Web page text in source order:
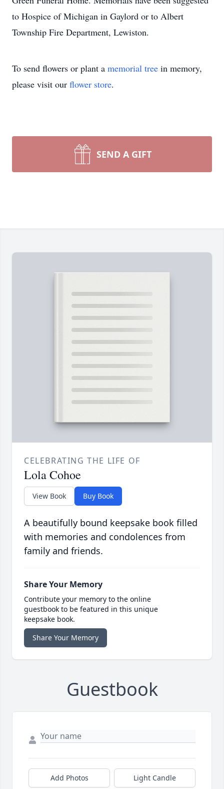
to Hospice of Michigan in Gaylord or to Albert
Township Fire Department, Lewiston.
To send flowers or plant a memorial tree in memory,
please visit our flower store.
SEND A GIFT
CELEBRATING THE LIFE OF
Lola Cohoe
View Book Buy Book
A beautifully bound keepsake book filled
with memories and condolences from
family and friends.
Share Your Memory
Contribute your memory to the online
guestbook to be featured in this unique
keepsake book.
Share Your Memory
Guestbook
Add Photos Light Candle